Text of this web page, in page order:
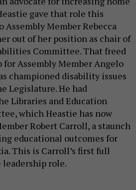
gave that role this
Member Rebecca
out of her position as chair of
Committee. That freed
Assembly Member Angelo
championed disability issues
Legislature. He had
Libraries and Education
which Heastie has now
Robert Carroll, a staunch
educational outcomes for
This is Carroll’s first full
role.